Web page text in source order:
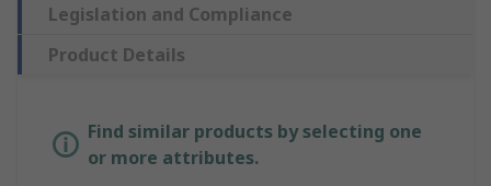
Legislation and Compliance
Product Details
Find similar products by selecting one
or more attributes.